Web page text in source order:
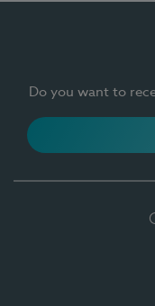
Do you want to